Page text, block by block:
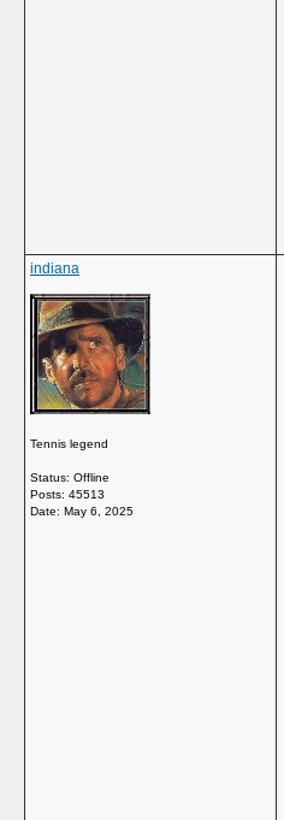
indiana
Tennis legend
Status: Offline
Posts: 45513
Date: May 6, 2025